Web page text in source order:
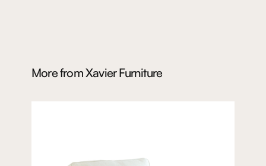
More fromXavier Furniture